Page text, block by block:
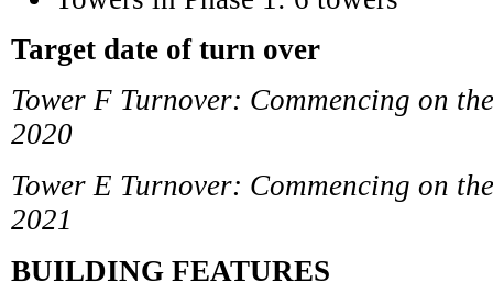
Target date of turn over
Tower F Turnover: Commencing on
2020
Tower E Turnover: Commencing on
2021
BUILDING FEATURES